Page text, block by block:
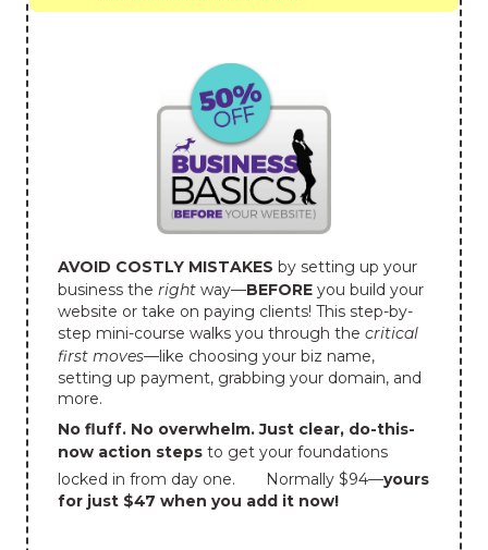
AVOID COSTLY MISTAKES by setting up your
business the right way—BEFORE you build your
website or take on paying clients! This step-by-
step mini-course walks you through the critical
first moves—like choosing your biz name,
setting up payment, grabbing your domain, and
more.
No fluff. No overwhelm. Just clear, do-this-
now action steps to get your foundations
locked in from day one.
Normally $94—yours
for just $47 when you add it now!